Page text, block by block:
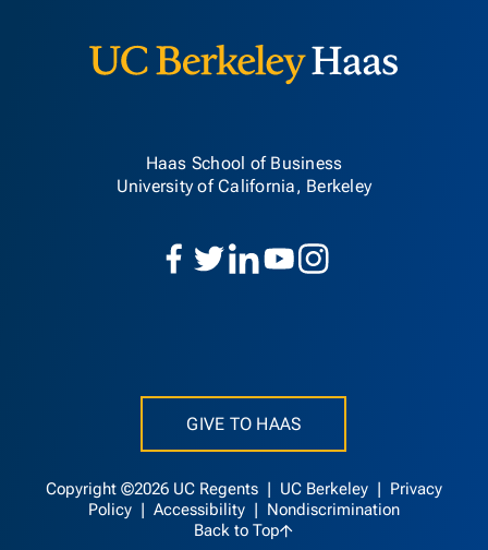
Haas School of Business
University of California, Berkeley
GIVE TO HAAS
Copyright ©2026 UC Regents | UC Berkeley
Privacy
Policy
Accessibility
Nondiscrimination
Back to Top